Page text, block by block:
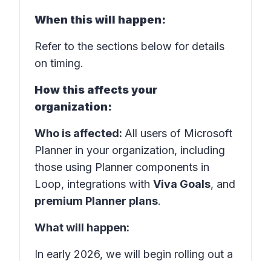
When this will happen:
Refer to the sections below for details
on timing.
How this affects your
organization:
Who is affected: All users of Microsoft
Planner in your organization, including
those using Planner components in
Loop, integrations with Viva Goals, and
premium Planner plans.
What will happen:
In early 2026, we will begin rolling out a